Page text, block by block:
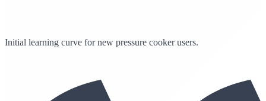
Initial learning curve for new pressure cooker users.